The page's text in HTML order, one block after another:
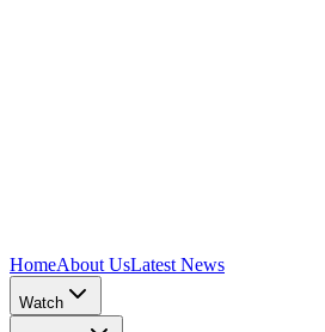
HomeAbout UsLatest News
Watch